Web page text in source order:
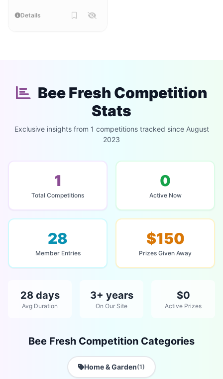
Details
Bee Fresh Competition
Stats
Exclusive insights from 1 competitions tracked since August
2023
1
Total Competitions
0
Active Now
28
Member Entries
$150
Prizes Given Away
28 days
Avg Duration
3+ years
On Our Site
$0
Active Prizes
Bee Fresh Competition Categories
Home & Garden(1)